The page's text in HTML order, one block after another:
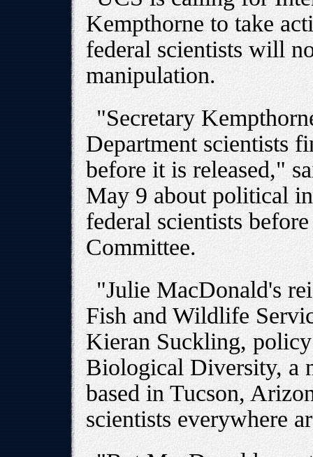
Kempthorne to take
federal scientists will
manipulation.
"Secretary
Department scientists
before it is released,"
May 9 about political
federal scientists
Committee.
"Julie MacDonald's
Fish and Wildlife
Kieran Suckling,
Biological Diversity, a
based in Tucson,
scientists everywhere